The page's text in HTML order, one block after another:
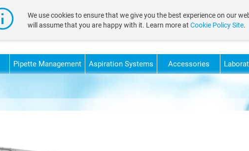
We use cookies to ensure that we give you the best experience on our
will assume that you are happy with it. Learn more atCookie Policy Site.
Pipette Management Aspiration Systems Accessories